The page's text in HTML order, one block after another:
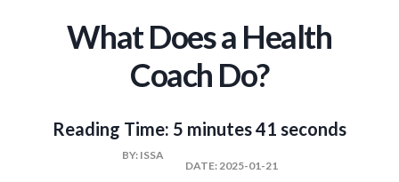
What Does a Health
Coach Do?
Reading Time: 5 minutes 41 seconds
BY: ISSA
DATE:2025-01-21